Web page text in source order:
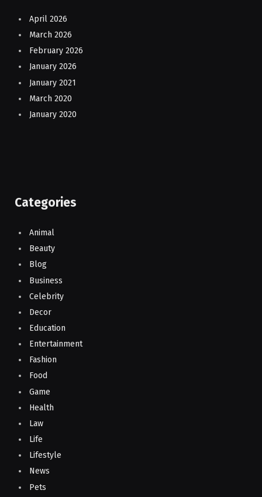
April 2026
March 2026
February 2026
January 2026
January 2021
March 2020
January 2020
Categories
Animal
Beauty
Blog
Business
Celebrity
Decor
Education
Entertainment
Fashion
Food
Game
Health
Law
Life
Lifestyle
News
Pets